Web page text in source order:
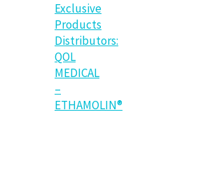
Exclusive
Products
Distributors:
QOL
MEDICAL
–
ETHAMOLIN®